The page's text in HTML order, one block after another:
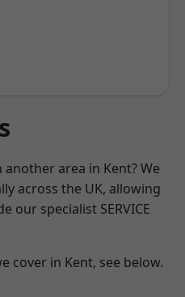
area in Kent? We
across the UK, allowing
our specialist SERVICE
cover in Kent, see below.